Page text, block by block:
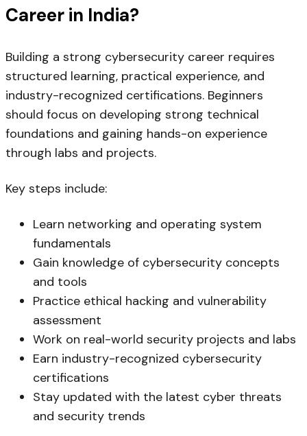
Career in India?
Building a strong cybersecurity career requires
structured learning, practical experience, and
industry-recognized certifications. Beginners
should focus on developing strong technical
foundations and gaining hands-on experience
through labs and projects.
Key steps include:
Learn networking and operating system
fundamentals
Gain knowledge of cybersecurity concepts
and tools
Practice ethical hacking and vulnerability
assessment
Work on real-world security projects and labs
Earn industry-recognized cybersecurity
certifications
Stay updated with the latest cyber threats
and security trends